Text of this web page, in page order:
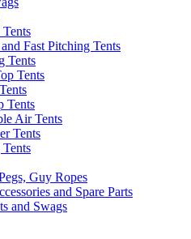
Fast Pitching Tents
Tents
Tents
Tents
Air Tents
Tents
Guy Ropes
and Spare Parts
and Swags